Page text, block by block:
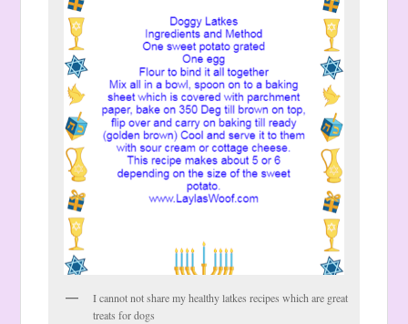
I cannot not share my healthy latkes recipes which are great
treats for dogs